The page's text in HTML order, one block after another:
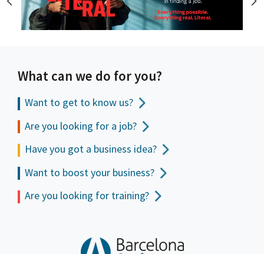
What can we do for you?
Want to get to know us?
Are you looking for a job?
Have you got a business idea?
Want to boost your business?
Are you looking for training?